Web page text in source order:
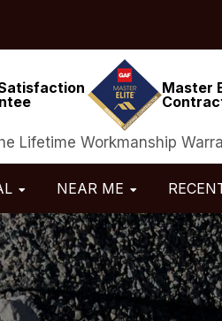
Master
Lifetime Workmanship
NEAR ME